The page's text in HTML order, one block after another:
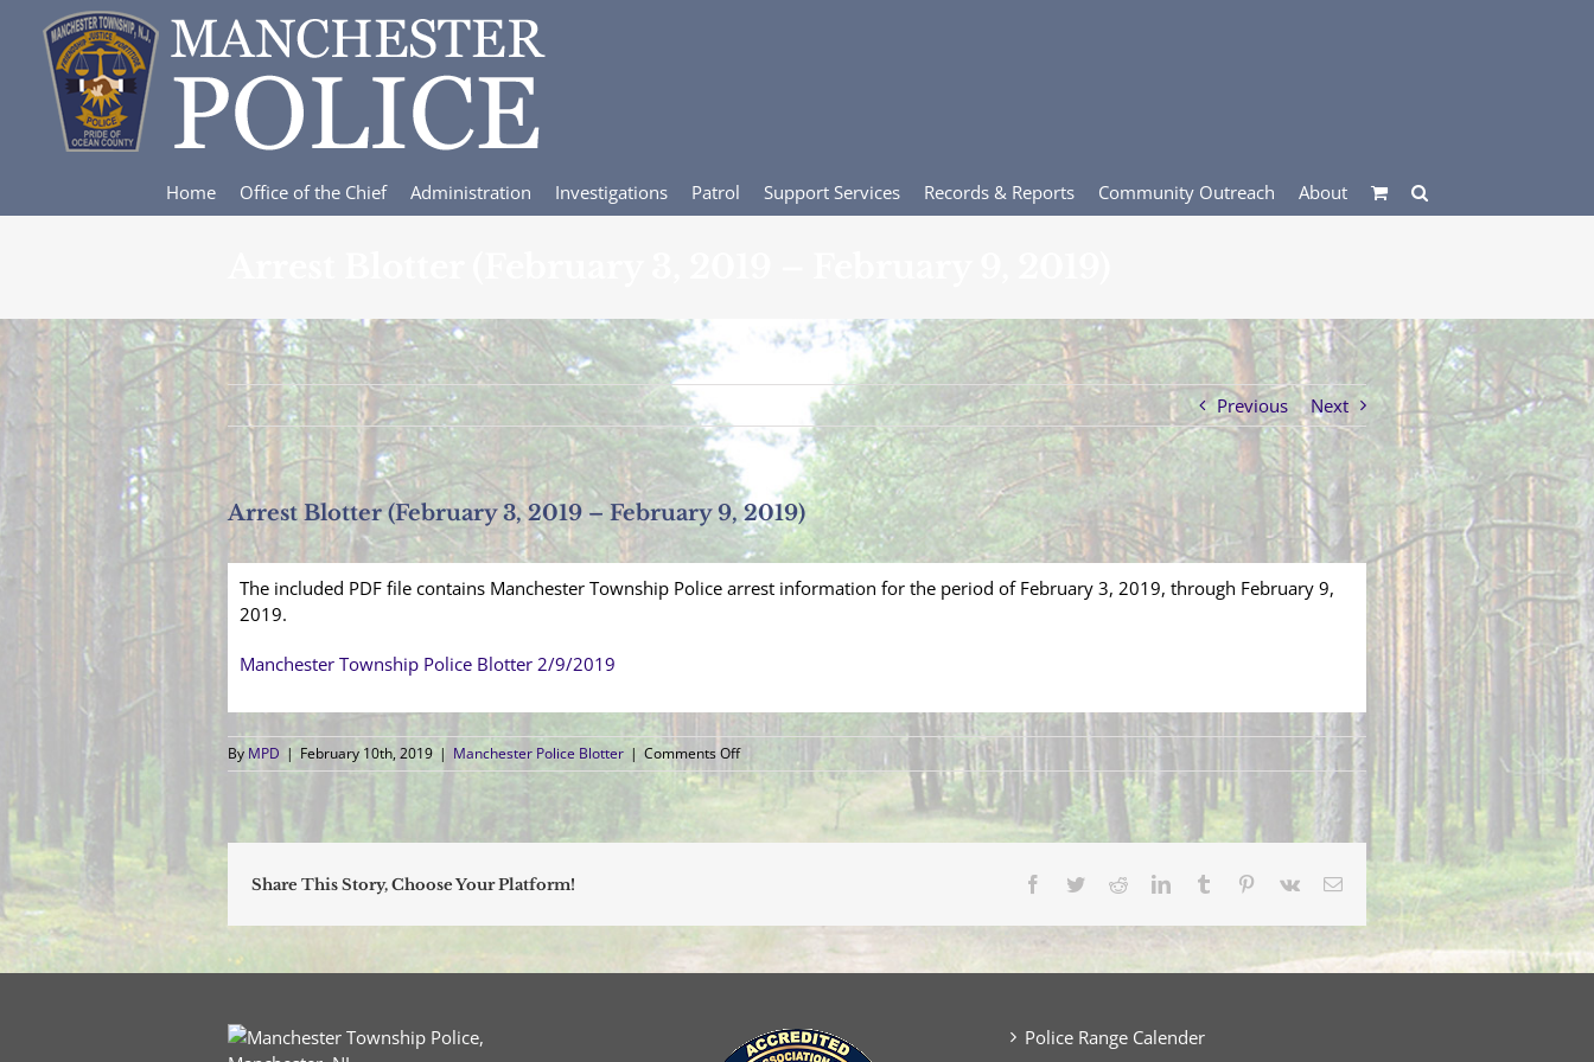
content
Home Office of the Chief Administration Investigations Patrol Support Services Records & Reports Community Outreach About
Previous Next
Arrest Blotter (February 3, 2019 – February 9, 2019)
The included PDF file contains Manchester Township Police arrest information for the period of February 3, 2019, through February 9,
2019.
Manchester Township Police Blotter 2/9/2019
ByMPD | February 10th, 2019 | Manchester Police Blotter | Comments Offon
Arrest
(February
9,
Share This Story, Choose Your Platform! Facebook
TwitterRedditLinkedInTumblr Pinterest
Vk Email
Police Range Calender